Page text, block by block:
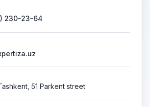
230-23-64
51 Parkent street